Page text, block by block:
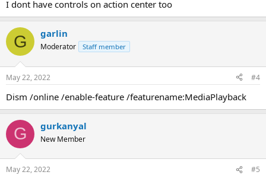
I dont have controls on action center too
G garlin
Moderator Staff member
May 22, 2022 #4
Dism /online /enable-feature /featurename:MediaPlayback
G gurkanyal
New Member
May 22, 2022 #5